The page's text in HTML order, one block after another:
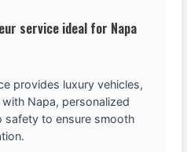
service ideal for Napa
provides luxury vehicles,
Napa, personalized
safety to ensure smooth